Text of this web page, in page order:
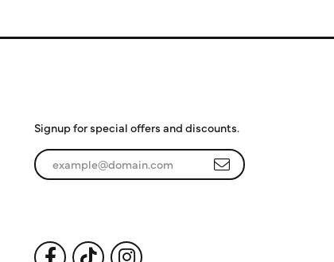
Signup for special offers and discounts.
Enter your email address